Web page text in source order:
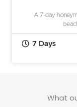
A 7-day
7 Days
What